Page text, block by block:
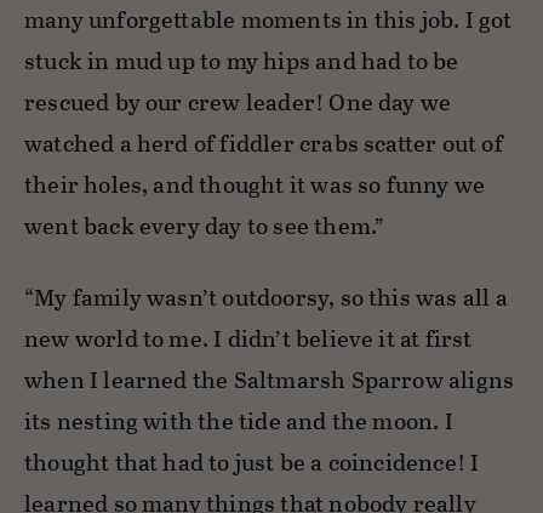
many unforgettable moments in this job. I got
stuck in mud up to my hips and had to be
rescued by our crew leader! One day we
watched a herd of fiddler crabs scatter out of
their holes, and thought it was so funny we
went back every day to see them.”
“My family wasn’t outdoorsy, so this was all a
new world to me. I didn’t believe it at first
when I learned the Saltmarsh Sparrow aligns
its nesting with the tide and the moon. I
thought that had to just be a coincidence! I
learned so many things that nobody really